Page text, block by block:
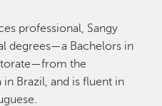
professional, Sangy
degrees—a Bachelors in
the
in Brazil, and is fluent in